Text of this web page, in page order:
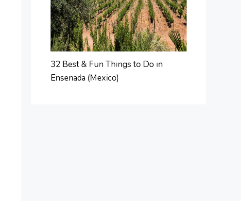
32 Best & Fun Things to Do in
Ensenada (Mexico)